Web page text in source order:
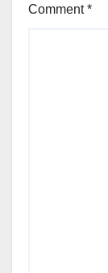
Comment*